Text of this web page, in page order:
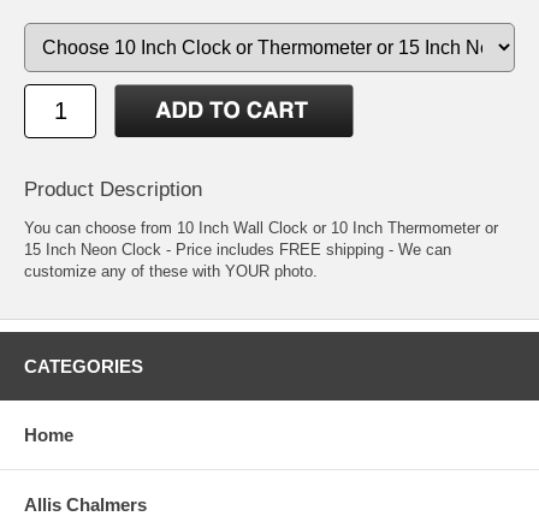
Product Description
You can choose from 10 Inch Wall Clock or 10 Inch Thermometer or
15 Inch Neon Clock - Price includes FREE shipping - We can
customize any of these with YOUR photo.
CATEGORIES
Home
Allis Chalmers